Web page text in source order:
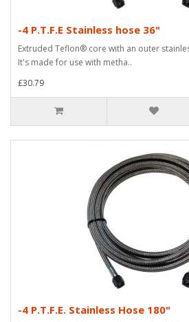
-4 P.T.F.E Stainless hose 36"
Extruded Teflon® core with an outer
It's made for use with metha..
£30.79
-4 P.T.F.E. Stainless Hose 180"